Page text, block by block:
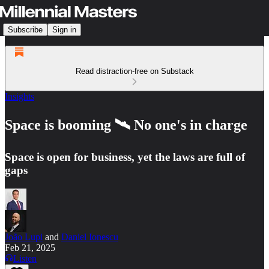
Subscribe Sign in
Read distraction-free on Substack
Insights
Space is booming 🛰️ No one's in charge
Space is open for business, yet the laws are full of
gaps
João Lupi and Daniel Ionescu
Feb 21, 2025
Listen